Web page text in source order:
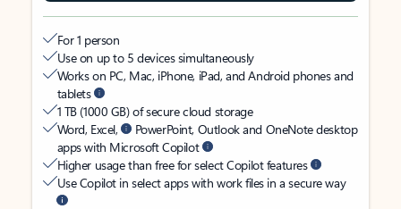
For 1 person
Use on up to 5 devices simultaneously
Works on PC, Mac, iPhone, iPad, and Android phones and
tablets
1 TB (1000 GB) of secure cloud storage
Word, Excel,
PowerPoint, Outlook and OneNote desktop
apps with Microsoft Copilot
Higher usage than free for select Copilot features
Use Copilot in select apps with work files in a secure way